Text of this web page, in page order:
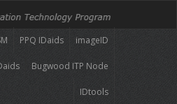
imageID
PPQ IDaids
Bugwood ITP Node
IDtools